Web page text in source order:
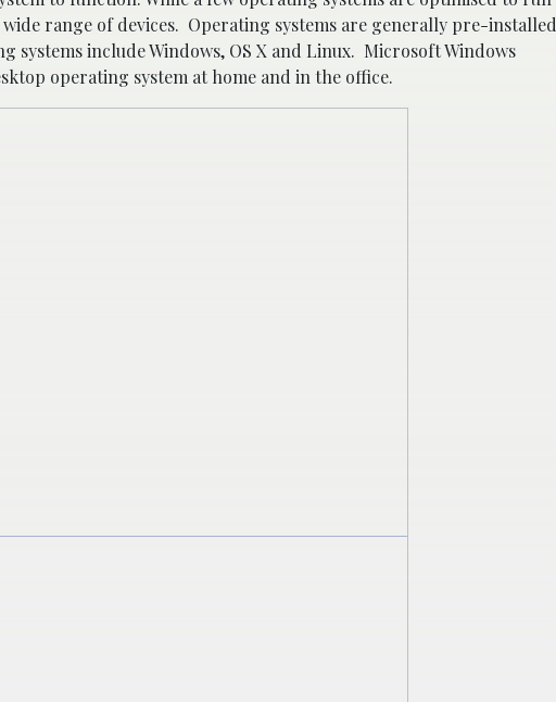
range of devices. Operating systems are generally pre-installed
systems include Windows, OS X and Linux. Microsoft Windows
operating system at home and in the office.